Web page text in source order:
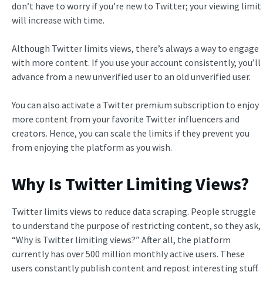
don’t have to worry if you’re new to Twitter; your viewing limit
will increase with time.
Although Twitter limits views, there’s always a way to engage
with more content. If you use your account consistently, you’ll
advance from a new unverified user to an old unverified user.
You can also activate a Twitter premium subscription to enjoy
more content from your favorite Twitter influencers and
creators. Hence, you can scale the limits if they prevent you
from enjoying the platform as you wish.
Why Is Twitter Limiting Views?
Twitter limits views to reduce data scraping. People struggle
to understand the purpose of restricting content, so they ask,
“Why is Twitter limiting views?” After all, the platform
currently has over 500 million monthly active users. These
users constantly publish content and repost interesting stuff.